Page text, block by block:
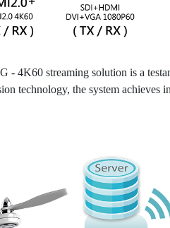
- 4K60 streaming solution is a
technology, the system achieves